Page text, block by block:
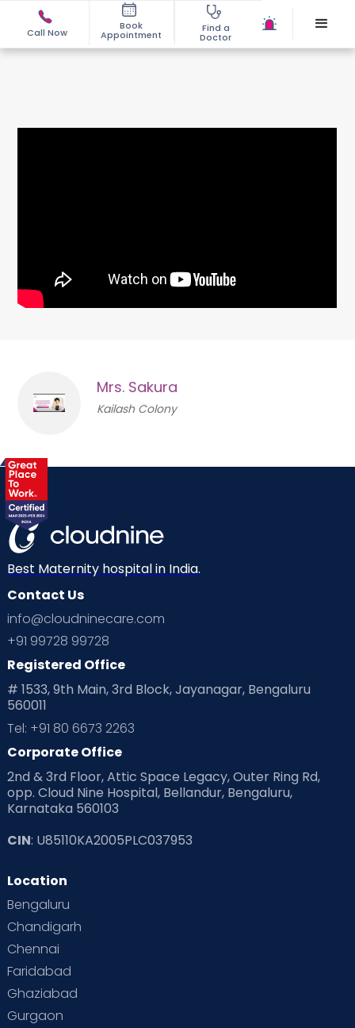
Call Now
Book
Appointment
Find a
Doctor
Mrs. Sakura
Kailash Colony
Best Maternity hospital in India.
Contact Us
info@cloudninecare.com
+91 99728 99728
Registered Office
# 1533, 9th Main, 3rd Block, Jayanagar, Bengaluru
560011
Tel: +91 80 6673 2263
Corporate Office
2nd & 3rd Floor, Attic Space Legacy, Outer Ring Rd,
opp. Cloud Nine Hospital, Bellandur, Bengaluru,
Karnataka 560103
CIN: U85110KA2005PLC037953
Location
Bengaluru
Chandigarh
Chennai
Faridabad
Ghaziabad
Gurgaon